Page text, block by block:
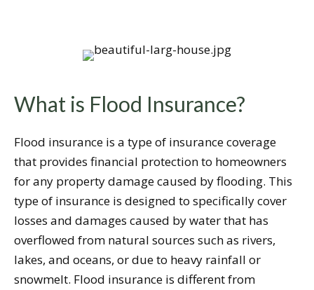
What is Flood Insurance?
Flood insurance is a type of insurance coverage
that provides financial protection to homeowners
for any property damage caused by flooding. This
type of insurance is designed to specifically cover
losses and damages caused by water that has
overflowed from natural sources such as rivers,
lakes, and oceans, or due to heavy rainfall or
snowmelt. Flood insurance is different from